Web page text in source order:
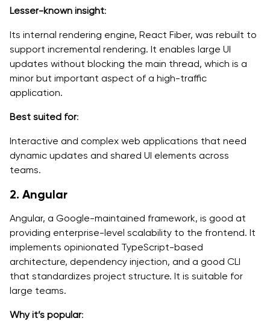
Lesser-known insight:
Its internal rendering engine, React Fiber, was rebuilt to
support incremental rendering. It enables large UI
updates without blocking the main thread, which is a
minor but important aspect of a high-traffic
application.
Best suited for:
Interactive and complex web applications that need
dynamic updates and shared UI elements across
teams.
2. Angular
Angular, a Google-maintained framework, is good at
providing enterprise-level scalability to the frontend. It
implements opinionated TypeScript-based
architecture, dependency injection, and a good CLI
that standardizes project structure. It is suitable for
large teams.
Why it’s popular: